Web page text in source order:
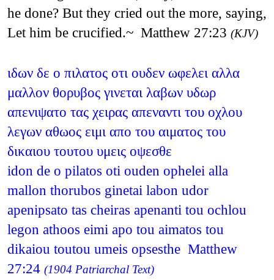
he done? But they cried out the more, saying,
Let him be crucified.~ Matthew 27:23 (KJV)
ιδων δε ο πιλατος οτι ουδεν ωφελει αλλα
μαλλον θορυβος γινεται λαβων υδωρ
απενιψατο τας χειρας απεναντι του οχλου
λεγων αθωος ειμι απο του αιματος του
δικαιου τουτου υμεις οψεσθε
idon de o pilatos oti ouden ophelei alla
mallon thorubos ginetai labon udor
apenipsato tas cheiras apenanti tou ochlou
legon athoos eimi apo tou aimatos tou
dikaiou toutou umeis opsesthe Matthew
27:24 (1904 Patriarchal Text)